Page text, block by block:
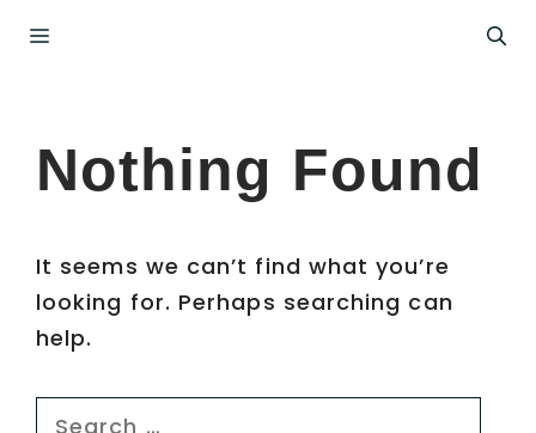
Menu
Nothing Found
It seems we can’t find what you’re
looking for. Perhaps searching can
help.
Search